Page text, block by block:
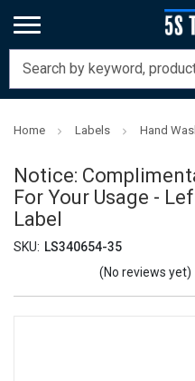
Home Labels Hand
Notice:
For Your Usage -
Label
SKU: LS340654-35
(No reviews yet)